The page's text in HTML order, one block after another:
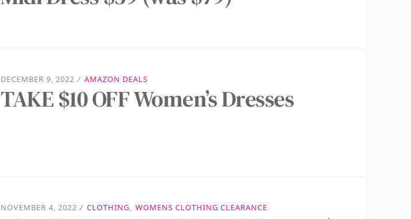
DECEMBER 9, 2022 / AMAZON DEALS
TAKE $10 OFF Women’s Dresses
NOVEMBER 4, 2022 / CLOTHING, WOMENS CLOTHING CLEARANCE